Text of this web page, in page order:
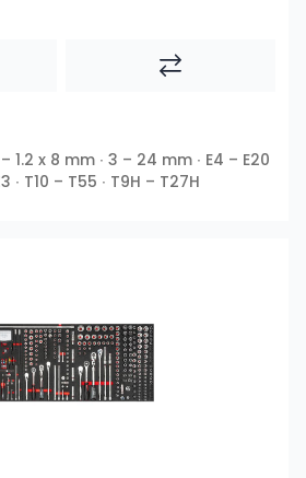
1.2 x 8 mm ∙ 3 – 24 mm ∙ E4 – E20
∙ T10 – T55 ∙ T9H – T27H